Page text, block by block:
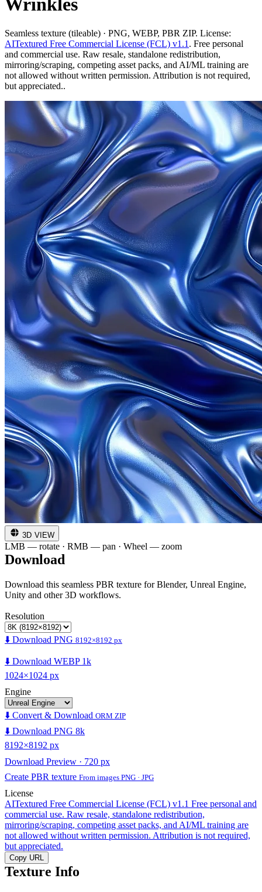
Wrinkles
Seamless texture (tileable) · PNG, WEBP, PBR ZIP. License:
AITextured Free Commercial License (FCL) v1.1 . Free personal
and commercial use. Raw resale, standalone redistribution,
mirroring/scraping, competing asset packs, and AI/ML training are
not allowed without written permission. Attribution is not required,
but appreciated..
3D VIEW
LMB — rotate · RMB — pan · Wheel — zoom
Download
Download this seamless PBR texture for Blender, Unreal Engine,
Unity and other 3D workflows.
Resolution
⬇️ Download PNG 8192×8192 px
⬇️ Download WEBP 1k
1024×1024 px
Engine
⬇️ Convert & Download ORM ZIP
⬇️ Download PNG 8k
8192×8192 px
Download Preview · 720 px
Create PBR texture From images PNG · JPG
License
AITextured Free Commercial License (FCL) v1.1 Free personal and
commercial use. Raw resale, standalone redistribution,
mirroring/scraping, competing asset packs, and AI/ML training are
not allowed without written permission. Attribution is not required,
but appreciated.
Copy URL
Texture Info